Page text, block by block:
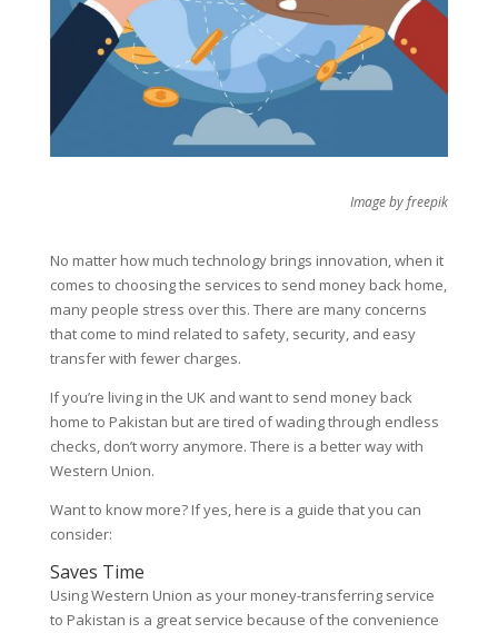
Image by freepik
No matter how much technology brings innovation, when it
comes to choosing the services to send money back home,
many people stress over this. There are many concerns
that come to mind related to safety, security, and easy
transfer with fewer charges.
If you’re living in the UK and want to send money back
home to Pakistan but are tired of wading through endless
checks, don’t worry anymore. There is a better way with
Western Union.
Want to know more? If yes, here is a guide that you can
consider:
Saves Time
Using Western Union as your money-transferring service
to Pakistan is a great service because of the convenience